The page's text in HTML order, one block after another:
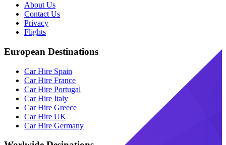
About Us
Contact Us
Privacy
Flights
European Destinations
Car Hire Spain
Car Hire France
Car Hire Portugal
Car Hire Italy
Car Hire Greece
Car Hire UK
Car Hire Germany